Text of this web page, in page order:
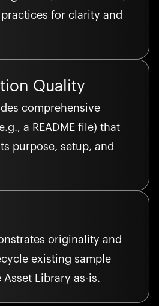
for clarity and
Quality
comprehensive
a README file) that
purpose, setup, and
originality and
existing sample
Library as-is.